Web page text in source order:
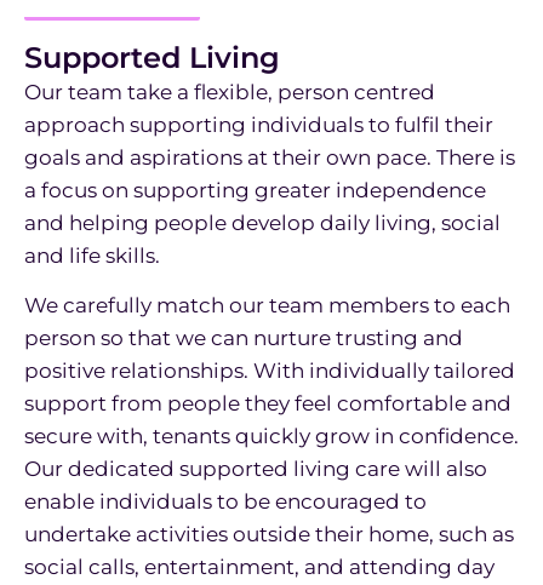
Supported Living
Our team take a flexible, person centred
approach supporting individuals to fulfil their
goals and aspirations at their own pace. There is
a focus on supporting greater independence
and helping people develop daily living, social
and life skills.
We carefully match our team members to each
person so that we can nurture trusting and
positive relationships. With individually tailored
support from people they feel comfortable and
secure with, tenants quickly grow in confidence.
Our dedicated supported living care will also
enable individuals to be encouraged to
undertake activities outside their home, such as
social calls, entertainment, and attending day